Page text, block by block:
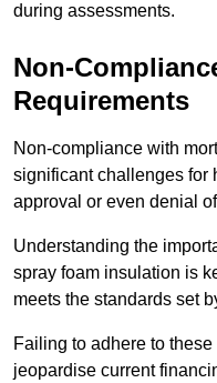
during assessments.
Non-
Requirements
Non-compliance with
significant challenges for
approval or even denial
Understanding the
spray foam insulation is
meets the standards set
Failing to adhere to
jeopardise current